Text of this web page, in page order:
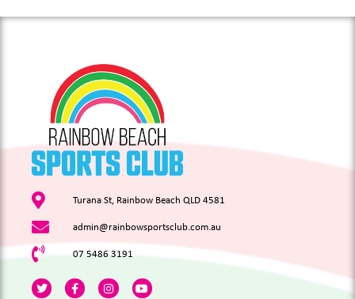
Turana St, Rainbow Beach QLD 4581
admin@rainbowsportsclub.com.au
07 5486 3191